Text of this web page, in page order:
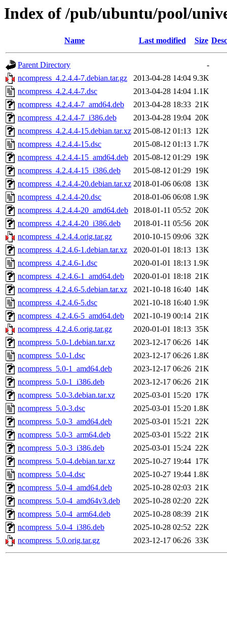
Index of /pub/ubuntu/pool/
Name Last modified Size
Parent Directory
-
ncompress_4.2.4.4-7.debian.tar.gz
2013-04-28 14:04 9.3K
ncompress_4.2.4.4-7.dsc
2013-04-28 14:04 1.1K
ncompress_4.2.4.4-7_amd64.deb
2013-04-28 18:33 21K
ncompress_4.2.4.4-7_i386.deb
2013-04-28 19:04 20K
ncompress_4.2.4.4-15.debian.tar.xz 2015-08-12 01:13 12K
ncompress_4.2.4.4-15.dsc
2015-08-12 01:13 1.7K
ncompress_4.2.4.4-15_amd64.deb 2015-08-12 01:29 19K
ncompress_4.2.4.4-15_i386.deb
2015-08-12 01:29 19K
ncompress_4.2.4.4-20.debian.tar.xz 2018-01-06 06:08 13K
ncompress_4.2.4.4-20.dsc
2018-01-06 06:08 1.9K
ncompress_4.2.4.4-20_amd64.deb
2018-01-11 05:52 20K
ncompress_4.2.4.4-20_i386.deb
2018-01-11 05:56 20K
ncompress_4.2.4.4.orig.tar.gz
2010-10-15 09:06 32K
ncompress_4.2.4.6-1.debian.tar.xz
2020-01-01 18:13 13K
ncompress_4.2.4.6-1.dsc
2020-01-01 18:13 1.9K
ncompress_4.2.4.6-1_amd64.deb
2020-01-01 18:18 21K
ncompress_4.2.4.6-5.debian.tar.xz
2021-10-18 16:40 14K
ncompress_4.2.4.6-5.dsc
2021-10-18 16:40 1.9K
ncompress_4.2.4.6-5_amd64.deb
2021-10-19 00:14 21K
ncompress_4.2.4.6.orig.tar.gz
2020-01-01 18:13 35K
ncompress_5.0-1.debian.tar.xz
2023-12-17 06:26 14K
ncompress_5.0-1.dsc
2023-12-17 06:26 1.8K
ncompress_5.0-1_amd64.deb
2023-12-17 06:26 21K
ncompress_5.0-1_i386.deb
2023-12-17 06:26 21K
ncompress_5.0-3.debian.tar.xz
2025-03-01 15:20 17K
ncompress_5.0-3.dsc
2025-03-01 15:20 1.8K
ncompress_5.0-3_amd64.deb
2025-03-01 15:21 22K
ncompress_5.0-3_arm64.deb
2025-03-01 15:22 21K
ncompress_5.0-3_i386.deb
2025-03-01 15:24 22K
ncompress_5.0-4.debian.tar.xz
2025-10-27 19:44 17K
ncompress_5.0-4.dsc
2025-10-27 19:44 1.8K
ncompress_5.0-4_amd64.deb
2025-10-28 02:03 21K
ncompress_5.0-4_amd64v3.deb
2025-10-28 02:20 22K
ncompress_5.0-4_arm64.deb
2025-10-28 08:39 21K
ncompress_5.0-4_i386.deb
2025-10-28 02:52 22K
ncompress_5.0.orig.tar.gz
2023-12-17 06:26 33K